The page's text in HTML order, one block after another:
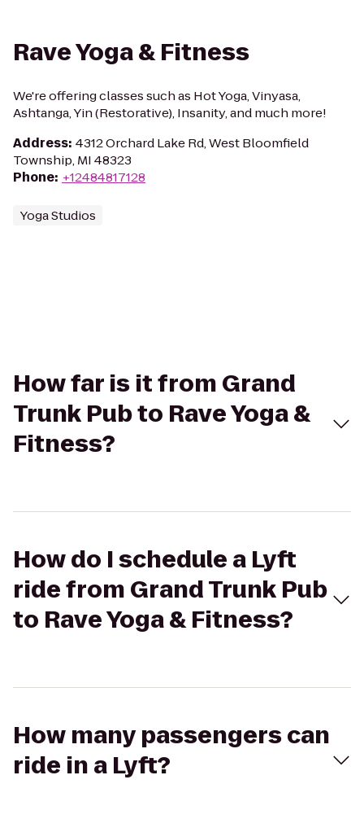
Rave Yoga & Fitness
We're offering classes such as Hot Yoga, Vinyasa,
Ashtanga, Yin (Restorative), Insanity, and much more!
Address: 4312 Orchard Lake Rd, West Bloomfield
Township, MI 48323
Phone: +12484817128
Yoga Studios
How far is it from Grand
Trunk Pub to Rave Yoga &
Fitness?
How do I schedule a Lyft
ride from Grand Trunk Pub
to Rave Yoga & Fitness?
How many passengers can
ride in a Lyft?